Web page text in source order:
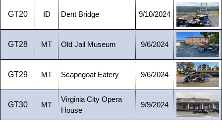
GT20 ID Dent Bridge 9/10/2024
GT28 MT Old Jail Museum 9/6/2024
GT29 MT Scapegoat Eatery 9/6/2024
GT30 MT
Virginia City Opera
House
9/9/2024